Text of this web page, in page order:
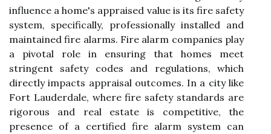
influence a home's appraised value is its fire safety
system, specifically, professionally installed and
maintained fire alarms. Fire alarm companies play
a pivotal role in ensuring that homes meet
stringent safety codes and regulations, which
directly impacts appraisal outcomes. In a city like
Fort Lauderdale, where fire safety standards are
rigorous and real estate is competitive, the
presence of a certified fire alarm system can